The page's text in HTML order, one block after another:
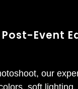
Post-Event
our
soft